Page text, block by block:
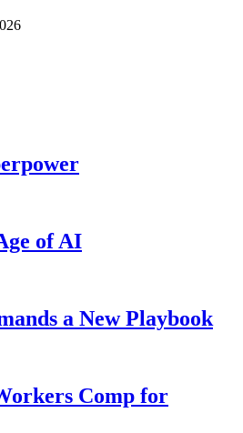
of AI
a New Playbook
Comp for